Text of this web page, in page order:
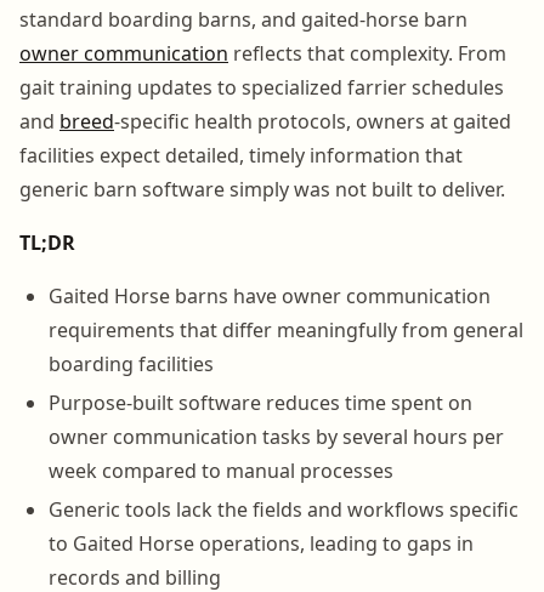
standard boarding barns, and gaited-horse barn
owner communication reflects that complexity. From
gait training updates to specialized farrier schedules
and breed-specific health protocols, owners at gaited
facilities expect detailed, timely information that
generic barn software simply was not built to deliver.
TL;DR
Gaited Horse barns have owner communication
requirements that differ meaningfully from general
boarding facilities
Purpose-built software reduces time spent on
owner communication tasks by several hours per
week compared to manual processes
Generic tools lack the fields and workflows specific
to Gaited Horse operations, leading to gaps in
records and billing